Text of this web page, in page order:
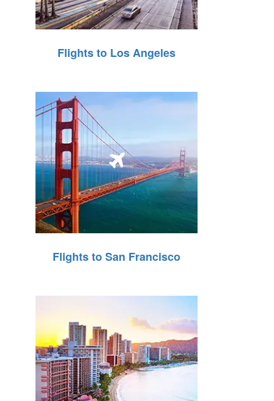
Flights to Los Angeles
Flights to San Francisco